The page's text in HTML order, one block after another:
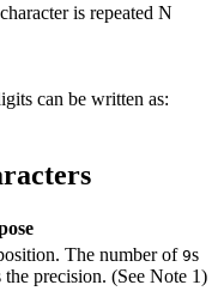
is repeated N
can be written as:
The number of 9s
precision. (See Note 1)